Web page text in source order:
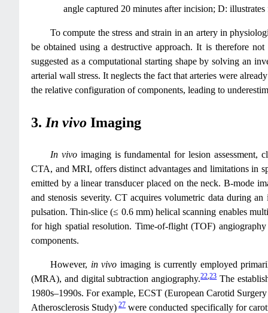
angle captured 20 minutes after incision; D:
To compute the stress and strain in an artery in
be obtained using a destructive approach. It is therefore
suggested as a computational starting shape by solving an
arterial wall stress. It neglects the fact that arteries were
the relative configuration of components, leading to
3. In vivo Imaging
In vivoimaging is fundamental for lesion assessment,
CTA, and MRI, offers distinct advantages and limitations in
emitted by a linear transducer placed on the neck. B‑mode
and stenosis severity. CT acquires volumetric data during
pulsation. Thin‑slice (≤ 0.6 mm) helical scanning enables
for high spatial resolution. Time‑of‑flight (TOF)
components.
However, in vivo imaging is currently employed
(MRA), and digital subtraction angiography.22,23The
1980s–1990s. For example, ECST (European Carotid
Atherosclerosis Study)27were conducted specifically for